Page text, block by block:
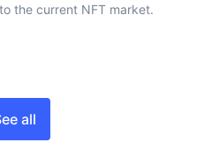
the current NFT market.
all